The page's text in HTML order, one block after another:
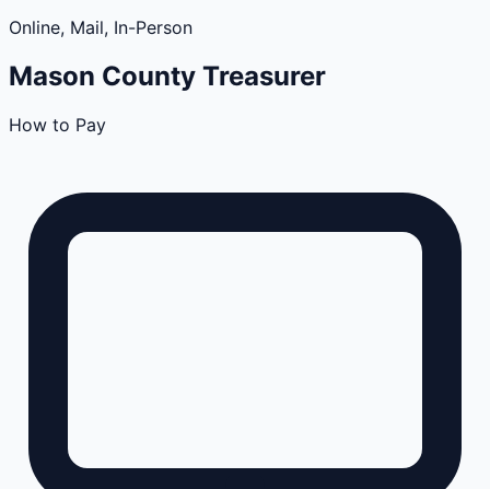
Online, Mail, In-Person
Mason County Treasurer
How to Pay